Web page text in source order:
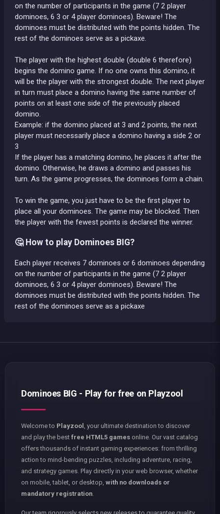
on the number of participants in the game (7 2 player
dominoes, 6 3 or 4 player dominoes). Beware! The
dominoes must be distributed with the points hidden. The
rest of the dominoes serve as a pickaxe.
The player with the highest double (double 6 therefore)
begins the domino game. If no one owns this domino, it
will be the player with the strongest double. The next player
in turn must place a domino having the same number of
points on at least one side of the previously placed
domino.
Example: if the domino placed at 3 and 2 points, the next
player must necessarily place a domino having a side 2 or
3
If the player has a matching domino, he places it after the
domino. Otherwise, he draws a domino and passes his
turn. As the game progresses, the dominoes form a chain.
To win the game, you just have to be the first player to
place all your dominoes. The game may be blocked. Then
the player with the fewest points is declared the winner.
🤔 How to play Dominoes BIG?
Each player receives 7 dominoes or 6 dominoes depending
on the number of participants in the game (7 2 player
dominoes, 6 3 or 4 player dominoes). Beware! The
dominoes must be distributed with the points hidden. The
rest of the dominoes serve as a pickaxe
Dominoes BIG - Play for free on Playzool
Welcome to Playzool
, your ultimate destination to discover
and play the best free HTML5 games online. Our vast catalog
offers thousands of instant gaming experiences: from thrilling
action to mind-bending puzzles, including adventure, racing,
and strategy games. Play directly in your web browser, whether
on mobile, tablet, or desktop, with no downloads or
mandatory registration